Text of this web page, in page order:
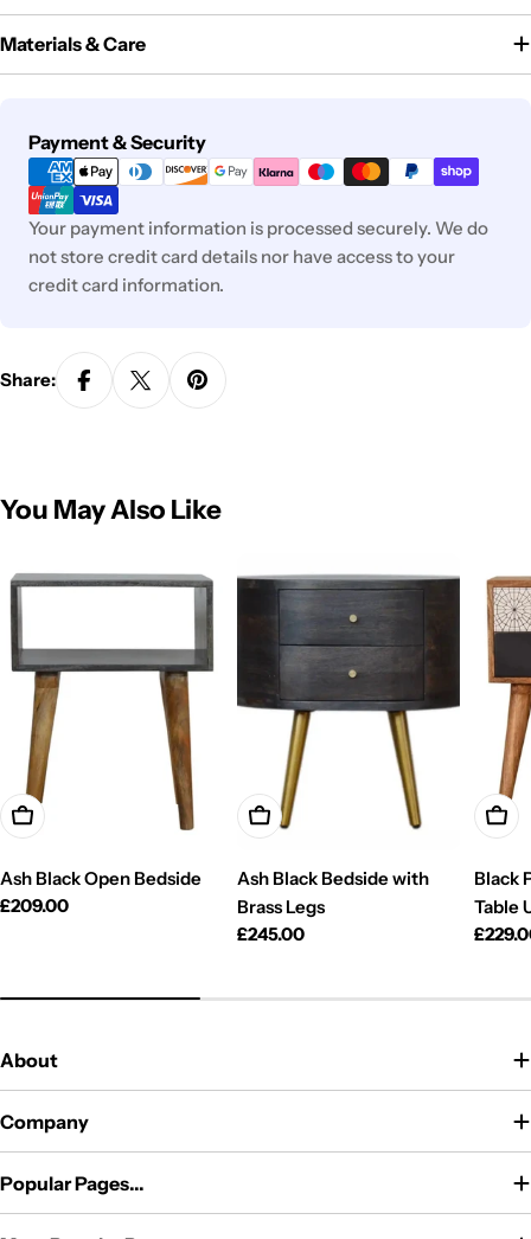
Materials & Care
Payment & Security
Payment
methods
Your payment information is processed securely. We do
not store credit card details nor have access to your
credit card information.
Share:
You May Also Like
Add To Cart
Ash Black Open Bedside
Regular
£209.00
Add To Cart
Ash Black Bedside with
Brass Legs
Regular
£245.00
Add
Black
Table
About
Company
Popular Pages...